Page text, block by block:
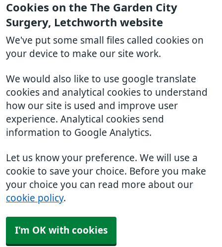
Cookies on the The Garden City
Surgery, Letchworth website
We've put some small files called cookies on
your device to make our site work.
We would also like to use google translate
cookies and analytical cookies to understand
how our site is used and improve user
experience. Analytical cookies send
information to Google Analytics.
Let us know your preference. We will use a
cookie to save your choice. Before you make
your choice you can read more about our
cookie policy.
I'm OK with cookies